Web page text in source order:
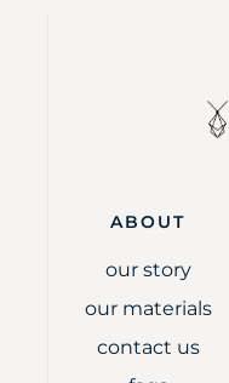
ABOUT
our story
our materials
contact us